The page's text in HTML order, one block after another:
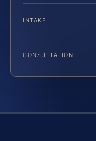
INTAKE
CONSULTATION